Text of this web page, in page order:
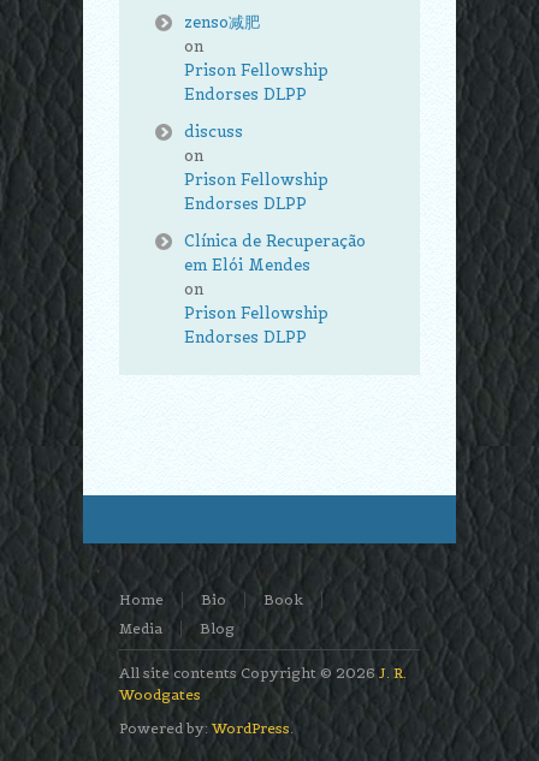
zenso减肥
on
Prison Fellowship
Endorses DLPP
discuss
on
Prison Fellowship
Endorses DLPP
Clínica de Recuperação
em Elói Mendes
on
Prison Fellowship
Endorses DLPP
Home Bio
Book
Media
Blog
All site contents Copyright © 2026J. R.
Woodgates
Powered by: WordPress.